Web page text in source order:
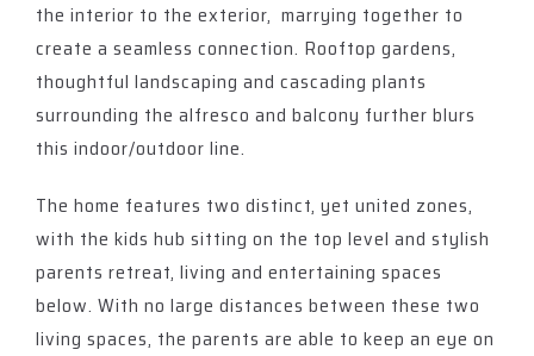
the interior to the exterior, marrying together to
create a seamless connection. Rooftop gardens,
thoughtful landscaping and cascading plants
surrounding the alfresco and balcony further blurs
this indoor/outdoor line.
The home features two distinct, yet united zones,
with the kids hub sitting on the top level and stylish
parents retreat, living and entertaining spaces
below. With no large distances between these two
living spaces, the parents are able to keep an eye on